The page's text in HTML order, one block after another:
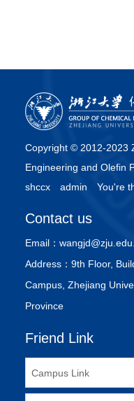
Copyright © 2012-2023
Engineering and Olefin
shccx
admin You're
Contact us
Email：
Address： 9th Floor,
Campus, Zhejiang
Province
Friend Link
Campus Link